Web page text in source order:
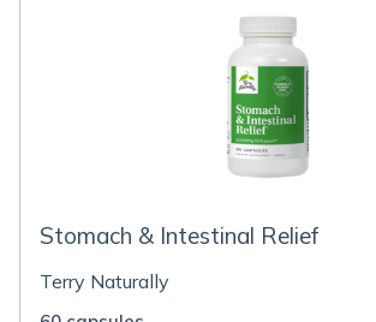
Stomach & Intestinal Relief
Terry Naturally